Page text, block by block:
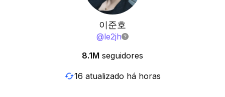
이준호
@le2jh
8.1M seguidores
16 atualizado há horas